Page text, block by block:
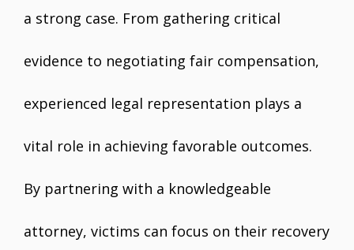
a strong case. From gathering critical
evidence to negotiating fair compensation,
experienced legal representation plays a
vital role in achieving favorable outcomes.
By partnering with a knowledgeable
attorney, victims can focus on their recovery